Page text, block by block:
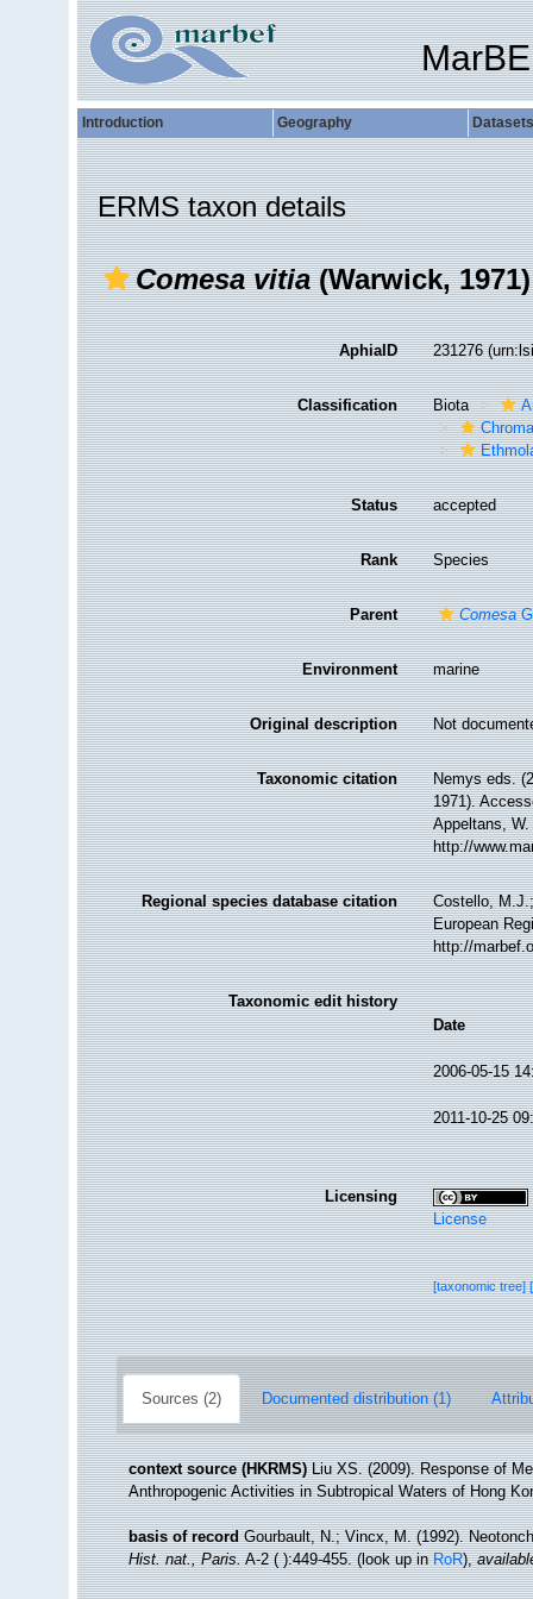
Introduction Geography Datasets
ERMS taxon details
Comesa vitia(Warwick, 1971)
AphiaID 231276
Classification Biota
Status accepted
Rank Species
Parent Comesa
Environment marine
Original description Not
Taxonomic citation
Nemys eds.
1971).
Appeltans,
http://
Regional species database citation
Costello,
European
http://
Taxonomic edit history
Date
2006-05-15
2011-10-25
Licensing
License
[taxonomic tree]
Sources (2) Documented distribution (1)
context source (HKRMS) Liu XS. (2009). Response of
Anthropogenic Activities in Subtropical Waters of Hong
basis of record Gourbault, N.; Vincx, M. (1992).
Hist. nat., Paris.A-2 ( ):449-455.(look up inRoR),